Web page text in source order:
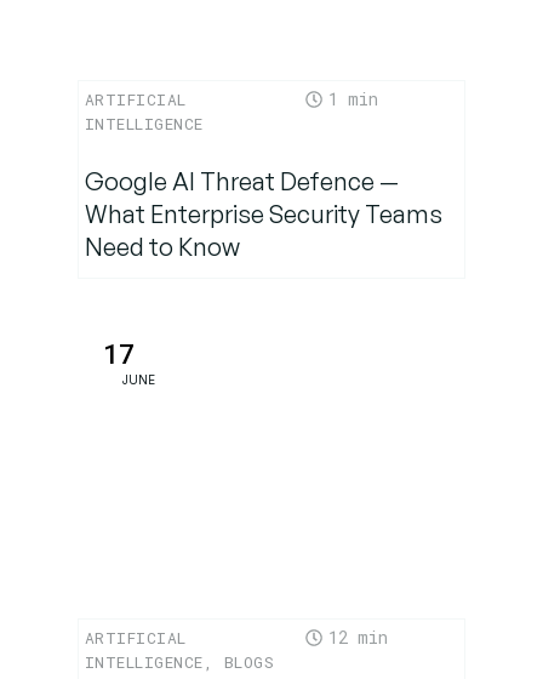
ARTIFICIAL
INTELLIGENCE
1
Google AI Threat Defence —
What Enterprise Security Teams
Need to Know
17
JUNE
ARTIFICIAL
INTELLIGENCE , BLOGS
12